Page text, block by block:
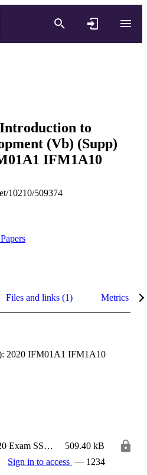
to
(Vb) (Supp)
IFM1A10
10210/509374
Files and links (1) Metrics
2020 IFM01A1 IFM1A10
Informatics 1A 2020 Exam SSA Memo - ACSSE_IFM01A1-IFM1A10_2020_SA3-2_FSAO-SSA-2-Code
509.40 kB
Sign in to access — 1234